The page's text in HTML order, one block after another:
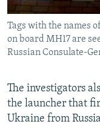
Tags with the names
on board MH17 are
Russian Consulate-
The investigators
the launcher that
Ukraine from